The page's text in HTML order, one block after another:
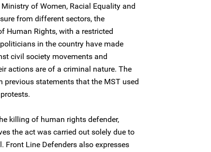
of Women, Racial Equality and
from different sectors, the
Human Rights, with a restricted
in the country have made
civil society movements and
actions are of a criminal nature. The
previous statements that the MST used
killing of human rights defender,
the act was carried out solely due to
Front Line Defenders also expresses